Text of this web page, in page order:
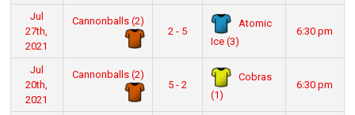
Jul
27th,
2021
Cannonballs (2)
2 - 5
Atomic
Ice (3)
6:30 pm
Jul
20th,
2021
Cannonballs (2)
5 - 2
Cobras
(1)
6:30 pm